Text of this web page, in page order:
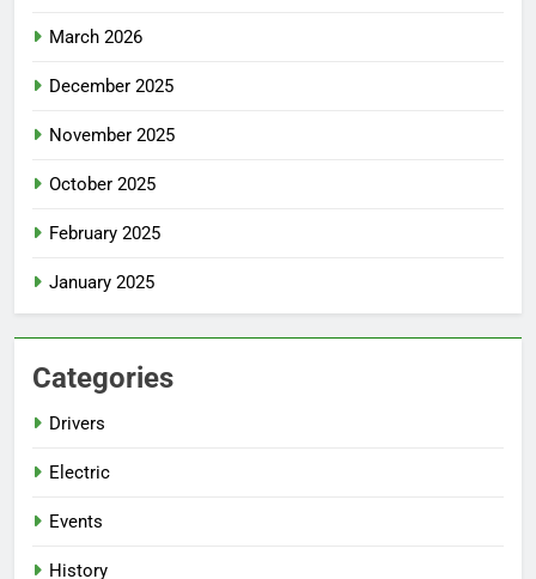
March 2026
December 2025
November 2025
October 2025
February 2025
January 2025
Categories
Drivers
Electric
Events
History